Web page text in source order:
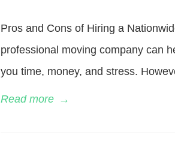
Pros and Cons of Hiring a
professional moving company can
you time, money, and stress.
Read more →